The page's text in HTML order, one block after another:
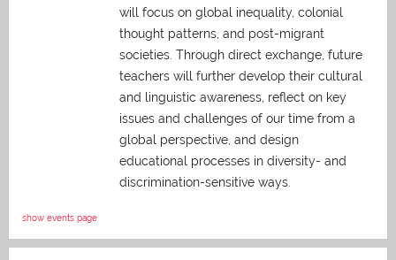
will focus on global inequality, colonial
thought patterns, and post-migrant
societies. Through direct exchange, future
teachers will further develop their cultural
and linguistic awareness, reflect on key
issues and challenges of our time from a
global perspective, and design
educational processes in diversity- and
discrimination-sensitive ways.
show events page